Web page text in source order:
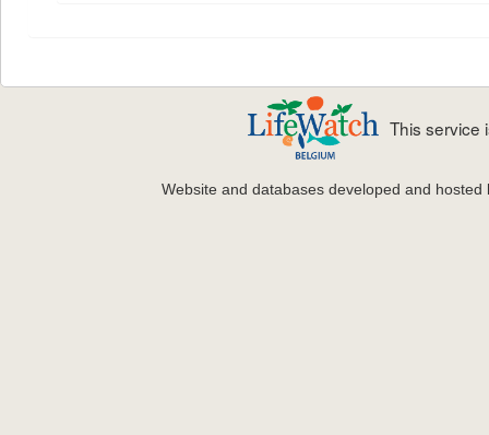
This service
Website and databases developed and hosted